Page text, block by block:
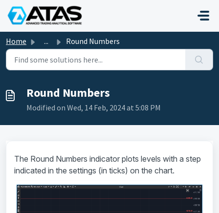
Skip to main content
Home ... Round Numbers
Round Numbers
Modified on Wed, 14 Feb, 2024 at 5:08 PM
The Round Numbers indicator plots levels with a step
indicated in the settings (in ticks) on the chart.